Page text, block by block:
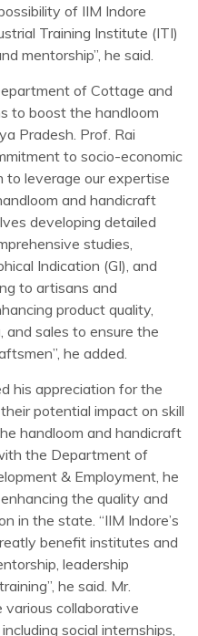
of IIM Indore
Training Institute (ITI)
mentorship”, he said.
of Cottage and
to boost the handloom
Pradesh. Prof. Rai
to socio-economic
to leverage our expertise
and handicraft
developing detailed
studies,
Indication (GI), and
to artisans and
product quality,
and sales to ensure the
he added.
his appreciation for the
potential impact on skill
handloom and handicraft
the Department of
& Employment, he
the quality and
in the state. “IIM Indore’s
benefit institutes and
leadership
he said. Mr.
collaborative
social internships,